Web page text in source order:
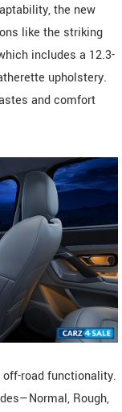
the new
like the striking
includes a 12.3-
upholstery.
and comfort
road functionality.
Rough,